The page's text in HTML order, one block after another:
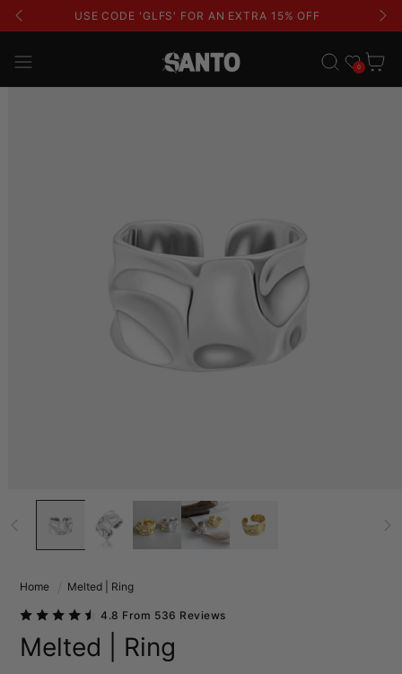
USE CODE 'GLFS' FOR AN EXTRA 15% OFF
Wishlist
0Cart
Home Melted | Ring
4.8 From 536 Reviews
Melted | Ring